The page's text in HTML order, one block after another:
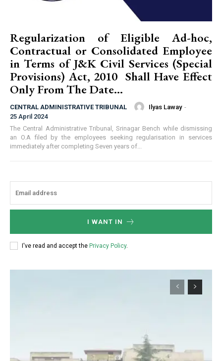
Regularization of Eligible Ad-hoc,
Contractual or Consolidated Employee
in Terms of J&K Civil Services (Special
Provisions) Act, 2010 Shall Have Effect
Only From The Date...
CENTRAL ADMINISTRATIVE TRIBUNAL Ilyas Laway -
25 April 2024
The Central Administrative Tribunal, Srinagar Bench while dismissing
an O.A filed by the employees seeking regularisation in services
immediately after completing Seven years of...
I WANT IN
I've read and accept the Privacy Policy.